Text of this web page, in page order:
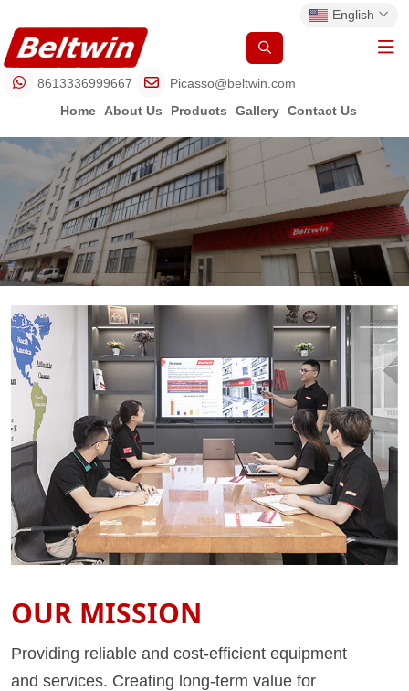
English
8613336999667
Picasso@beltwin.com
Home
About Us Products Gallery Contact Us
and
Workshop
OUR MISSION
Providing reliable and cost-efficient equipment
and services. Creating long-term value for